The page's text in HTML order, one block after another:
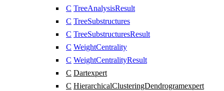
C TreeAnalysisResult
C TreeSubstructures
C TreeSubstructuresResult
C WeightCentrality
C WeightCentralityResult
C Dartexpert
C HierarchicalClusteringDendrogramexpert